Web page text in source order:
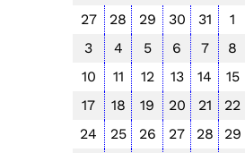
27
28 29 30 31 1
3
4 5 6 7 8
10
11 12 13 14 15
17
18 19 20 21 22
24
25 26 27 28 29